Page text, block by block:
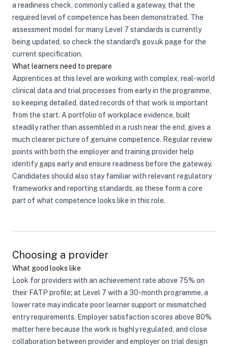
a readiness check, commonly called a gateway, that the
required level of competence has been demonstrated. The
assessment model for many Level 7 standards is currently
being updated, so check the standard's gov.uk page for the
current specification.
What learners need to prepare
Apprentices at this level are working with complex, real-world
clinical data and trial processes from early in the programme,
so keeping detailed, dated records of that work is important
from the start. A portfolio of workplace evidence, built
steadily rather than assembled in a rush near the end, gives a
much clearer picture of genuine competence. Regular review
points with both the employer and training provider help
identify gaps early and ensure readiness before the gateway.
Candidates should also stay familiar with relevant regulatory
frameworks and reporting standards, as these form a core
part of what competence looks like in this role.
Choosing a provider
What good looks like
Look for providers with an achievement rate above 75% on
their FATP profile; at Level 7 with a 30-month programme, a
lower rate may indicate poor learner support or mismatched
entry requirements. Employer satisfaction scores above 80%
matter here because the work is highly regulated, and close
collaboration between provider and employer on trial design